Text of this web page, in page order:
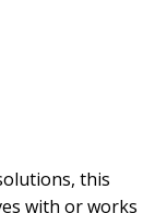
this
with or works